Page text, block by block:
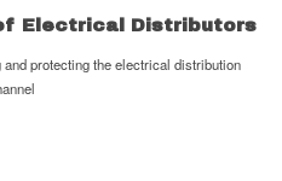
Electrical Distributors
protecting the electrical distribution